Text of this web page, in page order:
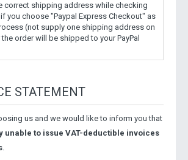
correct shipping address while checking
you choose "Paypal Express Checkout" as
(not supply one shipping address on
order will be shipped to your PayPal
STATEMENT
us and we would like to inform you that
unable to issue VAT-deductible invoices
.